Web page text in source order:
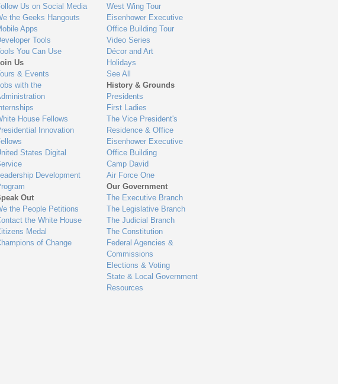
Us on Social Media
the Geeks Hangouts
Apps
Tools
You Can Use
Us
& Events
with the
House Fellows
Innovation
States Digital
Development
Out
the People Petitions
the White House
Medal
of Change
West Wing Tour
Eisenhower Executive
Office Building Tour
Video Series
Décor and Art
Holidays
See All
History & Grounds
Presidents
First Ladies
The Vice President's
Residence & Office
Eisenhower Executive
Office Building
Camp David
Air Force One
Our Government
The Executive Branch
The Legislative Branch
The Judicial Branch
The Constitution
Federal Agencies &
Commissions
Elections & Voting
State & Local Government
Resources